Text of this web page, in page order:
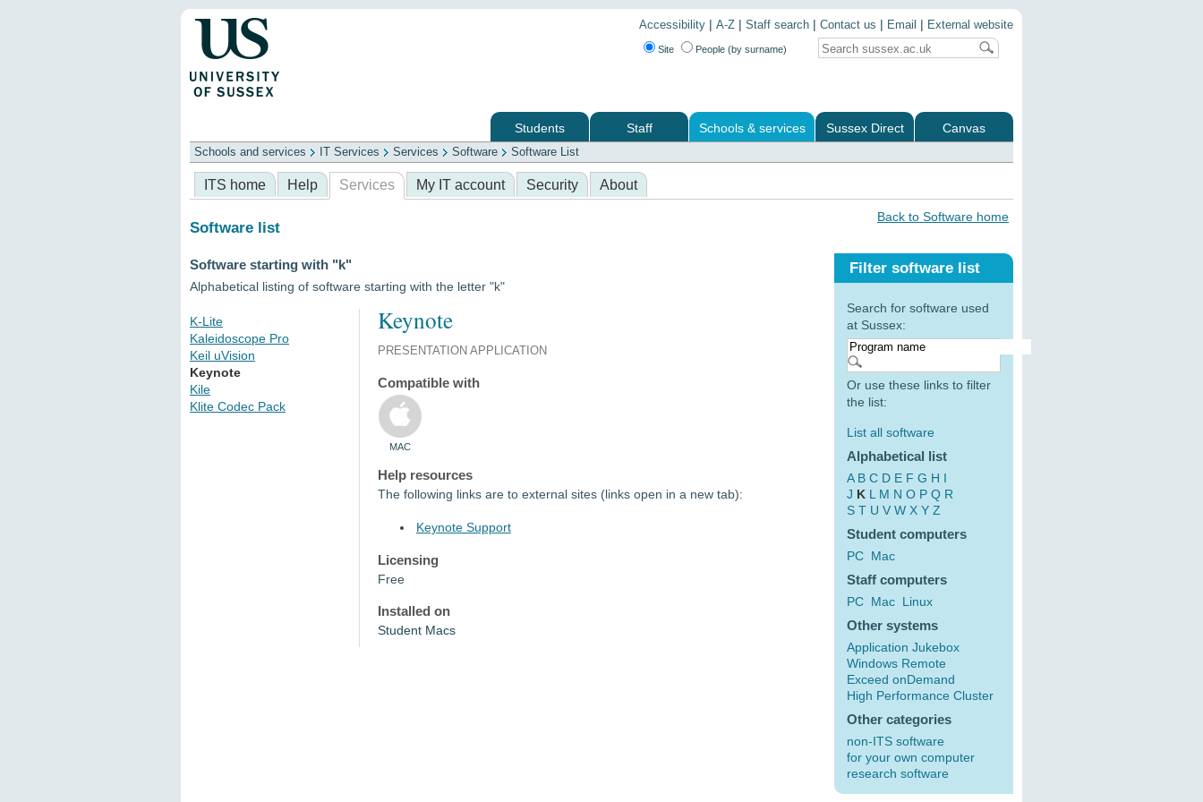
Accessibility | A-Z | Staff search | Contact us | Email | External website
Site People (by surname)
Students Staff Schools & services Sussex Direct
Canvas
Schools
ITS Library Professional services
Schools and services IT Services Services Software Software List
ITS home Help Services My IT account Security About
Back to Software home
Software list
Software starting with "k"
Alphabetical listing of software starting with the letter "k"
K-Lite
Kaleidoscope Pro
Keil uVision
Keynote
Kile
Klite Codec Pack
Keynote
PRESENTATION APPLICATION
Compatible with
MAC
Help resources
The following links are to external sites (links open in a new tab):
Keynote Support
Licensing
Free
Installed on
Student Macs
Filter software list
Search for software used
at Sussex:
Or use these links to filter
the list:
List all software
Alphabetical list
A B C D E F G H I
J K L M N O P Q R
S T U V W X Y Z
Student computers
PC Mac
Staff computers
PC Mac Linux
Other systems
Application Jukebox
Windows Remote
Exceed onDemand
High Performance Cluster
Other categories
non-ITS software
for your own computer
research software